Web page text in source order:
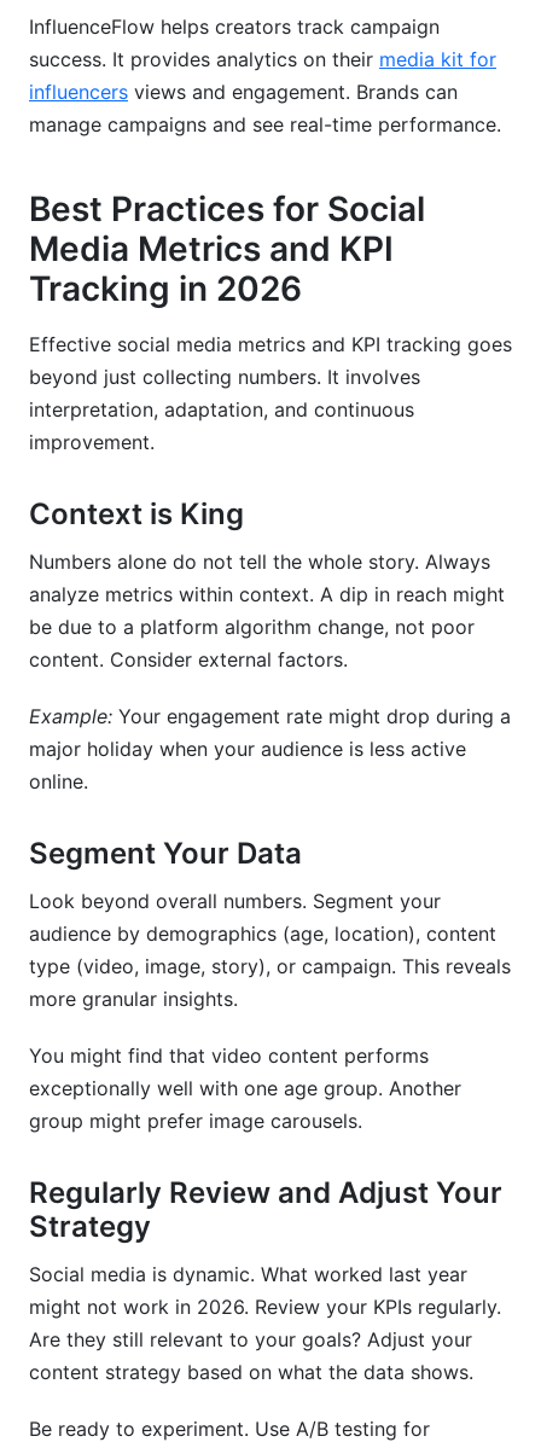
InfluenceFlow helps creators track campaign
success. It provides analytics on their media kit for
influencers views and engagement. Brands can
manage campaigns and see real-time performance.
Best Practices for Social
Media Metrics and KPI
Tracking in 2026
Effective social media metrics and KPI tracking goes
beyond just collecting numbers. It involves
interpretation, adaptation, and continuous
improvement.
Context is King
Numbers alone do not tell the whole story. Always
analyze metrics within context. A dip in reach might
be due to a platform algorithm change, not poor
content. Consider external factors.
Example: Your engagement rate might drop during a
major holiday when your audience is less active
online.
Segment Your Data
Look beyond overall numbers. Segment your
audience by demographics (age, location), content
type (video, image, story), or campaign. This reveals
more granular insights.
You might find that video content performs
exceptionally well with one age group. Another
group might prefer image carousels.
Regularly Review and Adjust Your
Strategy
Social media is dynamic. What worked last year
might not work in 2026. Review your KPIs regularly.
Are they still relevant to your goals? Adjust your
content strategy based on what the data shows.
Be ready to experiment. Use A/B testing for